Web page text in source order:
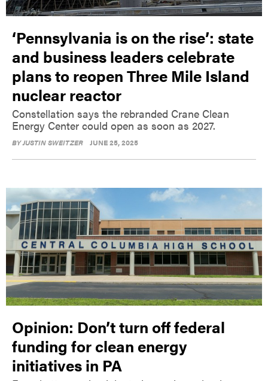
‘Pennsylvania is on the rise’: state
and business leaders celebrate
plans to reopen Three Mile Island
nuclear reactor
Constellation says the rebranded Crane Clean
Energy Center could open as soon as 2027.
BYJUSTIN SWEITZER JUNE 25, 2025
Opinion: Don’t turn off federal
funding for clean energy
initiatives in PA